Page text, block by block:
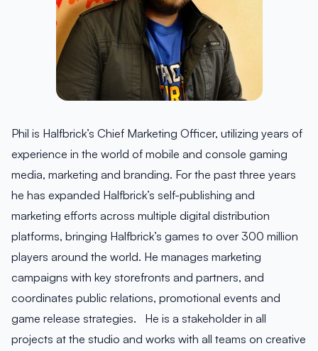
Phil is Halfbrick’s Chief Marketing Officer, utilizing years of
experience in the world of mobile and console gaming
media, marketing and branding. For the past three years
he has expanded Halfbrick’s self-publishing and
marketing efforts across multiple digital distribution
platforms, bringing Halfbrick’s games to over 300 million
players around the world. He manages marketing
campaigns with key storefronts and partners, and
coordinates public relations, promotional events and
game release strategies. He is a stakeholder in all
projects at the studio and works with all teams on creative